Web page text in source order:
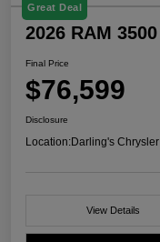
Great Deal
2026 RAM
Final Price
$76,599
Disclosure
Location:Darling's
View Details